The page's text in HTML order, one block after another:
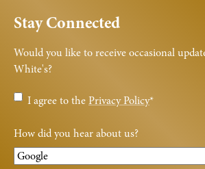
Stay Connected
Would you like to receive occasional
White's?
Privacy
Policy
I agree to thePrivacy Policy*
How did you hear about us?